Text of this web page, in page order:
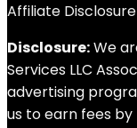
Affiliate Disclosure
Disclosure:We
Services LLC
advertising
us to earn fees